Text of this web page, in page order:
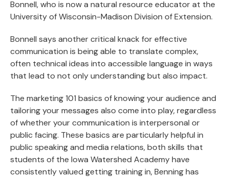
Bonnell, who is now a natural resource educator at the
University of Wisconsin-Madison Division of Extension.
Bonnell says another critical knack for effective
communication is being able to translate complex,
often technical ideas into accessible language in ways
that lead to not only understanding but also impact.
The marketing 101 basics of knowing your audience and
tailoring your messages also come into play, regardless
of whether your communication is interpersonal or
public facing. These basics are particularly helpful in
public speaking and media relations, both skills that
students of the Iowa Watershed Academy have
consistently valued getting training in, Benning has